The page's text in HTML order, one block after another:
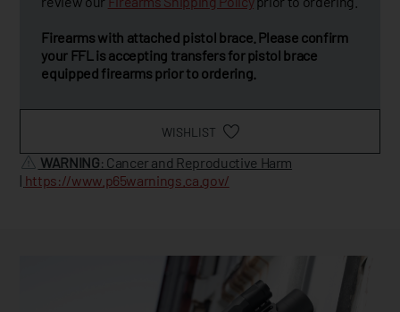
Firearms with attached pistol brace. Please confirm
your FFL is accepting transfers for pistol brace
equipped firearms prior to ordering.
WISHLIST
WARNING: Cancer and Reproductive Harm
| https://www.p65warnings.ca.gov/